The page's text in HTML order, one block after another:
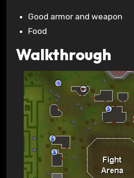
Good armor and weapon
Food
Walkthrough